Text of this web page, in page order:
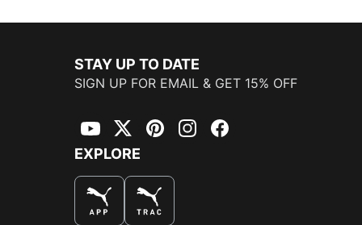
STAY UP TO DATE
SIGN UP FOR EMAIL & GET 15% OFF
YouTubeTwitterPinterestInstagramFacebook
EXPLORE